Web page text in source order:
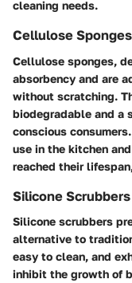
cleaning needs.
Cellulose Sponges
Cellulose sponges,
absorbency and are
without scratching.
biodegradable and a
conscious
use in the kitchen
reached their
Silicone Scrubbers
Silicone scrubbers
alternative to
easy to clean, and
inhibit the growth of